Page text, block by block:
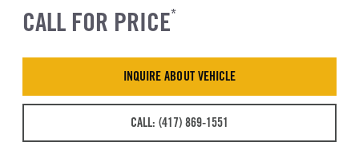
CALL FOR PRICE*
INQUIRE ABOUT VEHICLE
CALL: (417) 869-1551